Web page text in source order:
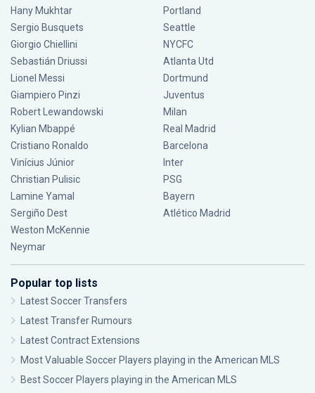
Hany Mukhtar
Sergio Busquets
Giorgio Chiellini
Sebastián Driussi
Lionel Messi
Giampiero Pinzi
Robert Lewandowski
Kylian Mbappé
Cristiano Ronaldo
Vinícius Júnior
Christian Pulisic
Lamine Yamal
Sergiño Dest
Weston McKennie
Neymar
Portland
Seattle
NYCFC
Atlanta Utd
Dortmund
Juventus
Milan
Real Madrid
Barcelona
Inter
PSG
Bayern
Atlético Madrid
Popular top lists
Latest Soccer Transfers
Latest Transfer Rumours
Latest Contract Extensions
Most Valuable Soccer Players playing in the American MLS
Best Soccer Players playing in the American MLS